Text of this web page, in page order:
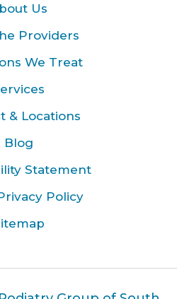
Us
Providers
We Treat
& Locations
Blog
Statement
Policy